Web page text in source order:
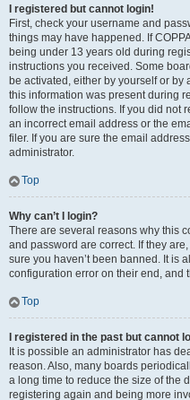
I registered but cannot login!
First, check your username and
things may have happened. If
being under 13 years old during
instructions you received. Some
be activated, either by yourself or
this information was present during
follow the instructions. If you did not
an incorrect email address or the
filer. If you are sure the email
administrator.
Top
Why can’t I login?
There are several reasons why this
and password are correct. If they
sure you haven’t been banned. It is
configuration error on their end, and
Top
I registered in the past but cannot
It is possible an administrator has
reason. Also, many boards
a long time to reduce the size of the
registering again and being more